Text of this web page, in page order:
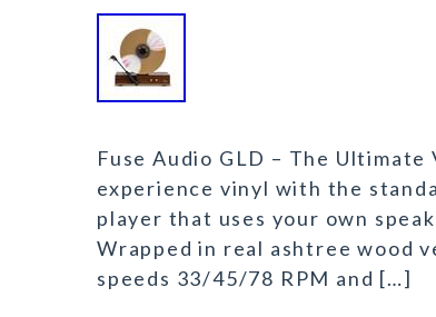
Fuse Audio GLD – The
experience vinyl with the
player that uses your own
Wrapped in real ashtree wood
speeds 33/45/78 RPM and […]